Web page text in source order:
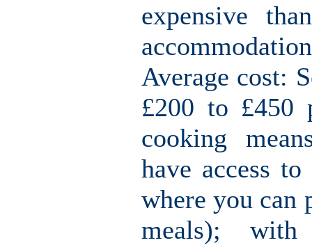
expensive
Average cost:
£200 to £450
cooking
have access
where you can
meals); with